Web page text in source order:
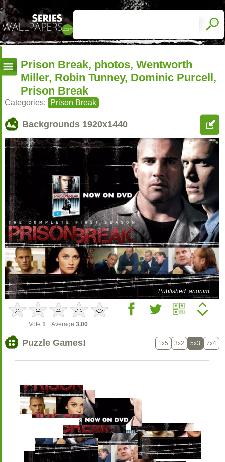
Prison Break, photos, Wentworth
Miller, Robin Tunney, Dominic Purcell,
Prison Break
Categories: Prison Break
Backgrounds 1920x1440
Published: anonim
Vote:1 Average:3.00
Puzzle Games! 1x5 3x2 5x3 7x4